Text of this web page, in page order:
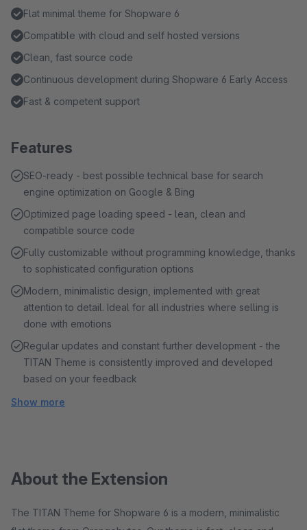
Flat minimal theme for Shopware 6
Compatible with cloud and self hosted versions
Clean, fast source code
Continuous development during Shopware 6 Early Access
Fast & competent support
Features
SEO-ready - best possible technical base for search
engine optimization on Google & Bing
Optimized page loading speed - lean, clean and
compatible source code
Fully customizable without programming knowledge, thanks
to sophisticated configuration options
Modern, minimalistic design, implemented with great
attention to detail. Ideal for all industries where selling is
done with emotions
Regular updates and constant further development - the
TITAN Theme is consistently improved and developed
based on your feedback
Show more
About the Extension
The TITAN Theme for Shopware 6 is a modern, minimalistic